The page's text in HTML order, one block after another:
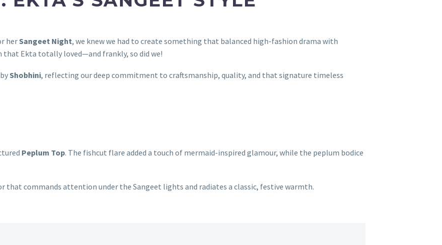
herSangeet Night, we knew we had to create something that balanced high-fashion drama with
Ekta totally loved—and frankly, so did we!
Shobhini, reflecting our deep commitment to craftsmanship, quality, and that signature timeless
Peplum Top. The fishcut flare added a touch of mermaid-inspired glamour, while the peplum bodice
that commands attention under the Sangeet lights and radiates a classic, festive warmth.